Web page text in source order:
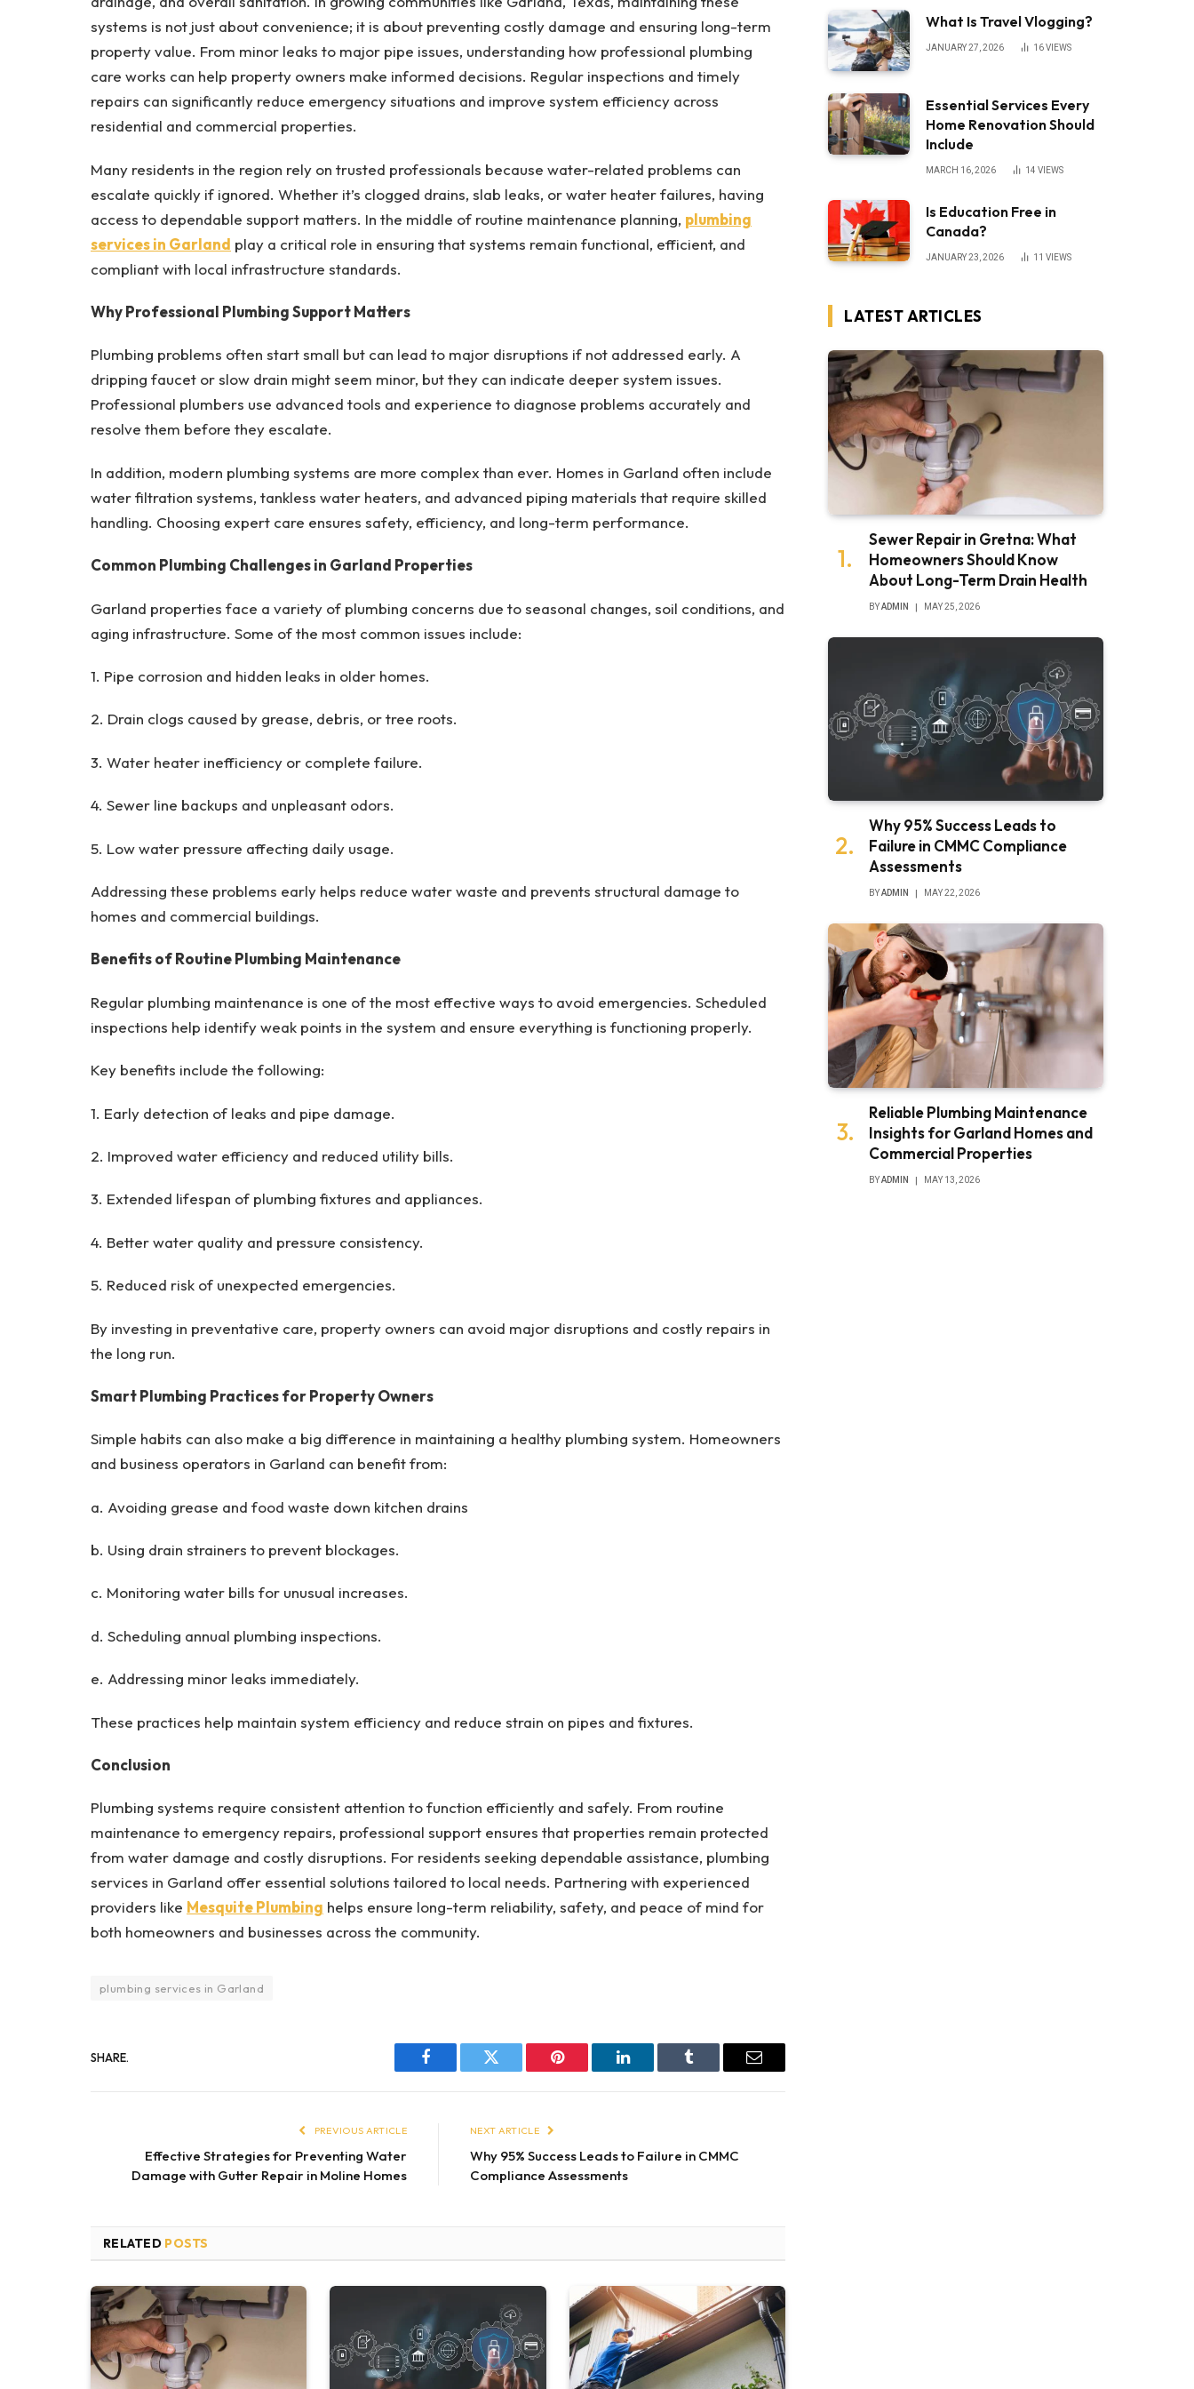
systems is not just about convenience; it is about preventing costly damage and ensuring long-term
property value. From minor leaks to major pipe issues, understanding how professional plumbing
care works can help property owners make informed decisions. Regular inspections and timely
repairs can significantly reduce emergency situations and improve system efficiency across
residential and commercial properties.
Many residents in the region rely on trusted professionals because water-related problems can
escalate quickly if ignored. Whether it’s clogged drains, slab leaks, or water heater failures, having
access to dependable support matters. In the middle of routine maintenance planning, plumbing
servicesin Garland play a critical role in ensuring that systems remain functional, efficient, and
compliant with local infrastructure standards.
Why Professional Plumbing Support Matters
Plumbing problems often start small but can lead to major disruptions if not addressed early. A
dripping faucet or slow drain might seem minor, but they can indicate deeper system issues.
Professional plumbers use advanced tools and experience to diagnose problems accurately and
resolve them before they escalate.
In addition, modern plumbing systems are more complex than ever. Homes in Garland often include
water filtration systems, tankless water heaters, and advanced piping materials that require skilled
handling. Choosing expert care ensures safety, efficiency, and long-term performance.
Common Plumbing Challenges in Garland Properties
Garland properties face a variety of plumbing concerns due to seasonal changes, soil conditions, and
aging infrastructure. Some of the most common issues include:
1. Pipe corrosion and hidden leaks in older homes.
2. Drain clogs caused by grease, debris, or tree roots.
3. Water heater inefficiency or complete failure.
4. Sewer line backups and unpleasant odors.
5. Low water pressure affecting daily usage.
Addressing these problems early helps reduce water waste and prevents structural damage to
homes and commercial buildings.
Benefits of Routine Plumbing Maintenance
Regular plumbing maintenance is one of the most effective ways to avoid emergencies. Scheduled
inspections help identify weak points in the system and ensure everything is functioning properly.
Key benefits include the following:
1. Early detection of leaks and pipe damage.
2. Improved water efficiency and reduced utility bills.
3. Extended lifespan of plumbing fixtures and appliances.
4. Better water quality and pressure consistency.
5. Reduced risk of unexpected emergencies.
By investing in preventative care, property owners can avoid major disruptions and costly repairs in
the long run.
Smart Plumbing Practices for Property Owners
Simple habits can also make a big difference in maintaining a healthy plumbing system. Homeowners
and business operators in Garland can benefit from:
a. Avoiding grease and food waste down kitchen drains
b. Using drain strainers to prevent blockages.
c. Monitoring water bills for unusual increases.
d. Scheduling annual plumbing inspections.
e. Addressing minor leaks immediately.
These practices help maintain system efficiency and reduce strain on pipes and fixtures.
Conclusion
Plumbing systems require consistent attention to function efficiently and safely. From routine
maintenance to emergency repairs, professional support ensures that properties remain protected
from water damage and costly disruptions. For residents seeking dependable assistance, plumbing
services in Garland offer essential solutions tailored to local needs. Partnering with experienced
providers like Mesquite Plumbing helps ensure long-term reliability, safety, and peace of mind for
both homeowners and businesses across the community.
plumbing services in Garland
SHARE.
Facebook Twitter Pinterest LinkedIn Tumblr Email
PREVIOUS ARTICLE
Effective Strategies for Preventing Water
Damage with Gutter Repair in Moline Homes
NEXT ARTICLE
Why 95% Success Leads to Failure in CMMC
Compliance Assessments
RELATED POSTS
What Is Travel Vlogging?
JANUARY 27, 2026 16VIEWS
Essential Services Every
Home Renovation Should
Include
MARCH 16, 2026 14 VIEWS
Is Education Free in
Canada?
JANUARY 23, 2026 11 VIEWS
LATEST ARTICLES
Sewer Repair in Gretna: What
Homeowners Should Know
About Long-Term Drain Health
BYADMIN MAY 25, 2026
Why 95% Success Leads to
Failure in CMMC Compliance
Assessments
BYADMIN MAY 22, 2026
Reliable Plumbing Maintenance
Insights for Garland Homes and
Commercial Properties
BYADMIN MAY 13, 2026